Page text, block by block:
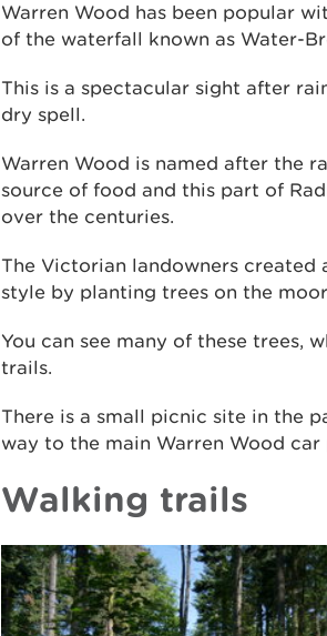
Warren Wood has been popular
of the waterfall known as Water-
This is a spectacular sight after
dry spell.
Warren Wood is named after the
source of food and this part of
over the centuries.
The Victorian landowners created
style by planting trees on the
You can see many of these trees,
trails.
There is a small picnic site in the
way to the main Warren Wood car
Walking trails